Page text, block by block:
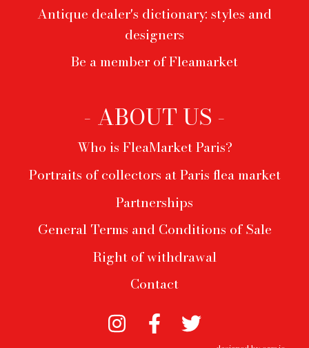
Antique dealer's dictionary: styles and
designers
Be a member of Fleamarket
- ABOUT US -
Who is FleaMarket Paris?
Portraits of collectors at Paris flea market
Partnerships
General Terms and Conditions of Sale
Right of withdrawal
Contact